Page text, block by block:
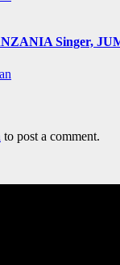
Singer,
to post a comment.